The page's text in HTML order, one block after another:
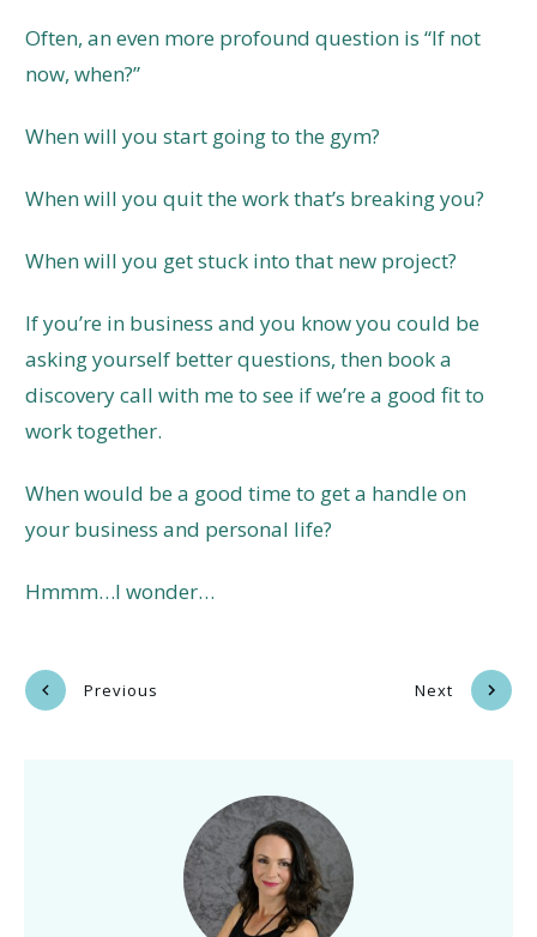
Often, an even more profound question is “If not
now, when?”
When will you start going to the gym?
When will you quit the work that’s breaking you?
When will you get stuck into that new project?
If you’re in business and you know you could be
asking yourself better questions, then book a
discovery call with me to see if we’re a good fit to
work together.
When would be a good time to get a handle on
your business and personal life?
Hmmm…I wonder…
Previous Next